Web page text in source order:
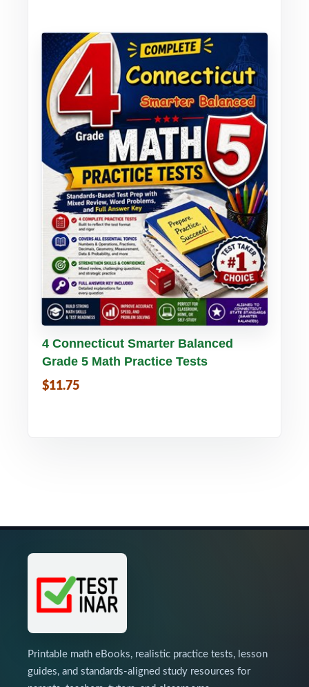
Buy PDF Details
4 Connecticut Smarter Balanced
Grade 5 Math Practice Tests
$11.75
Printable math eBooks, realistic practice tests, lesson
guides, and standards-aligned study resources for